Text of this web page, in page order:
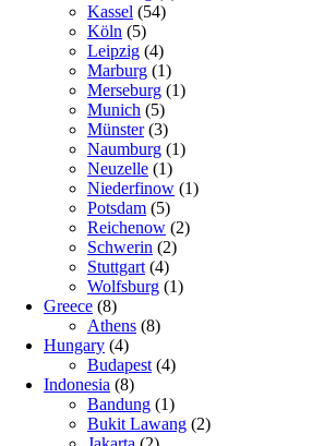
Kassel (54)
Köln (5)
Leipzig (4)
Marburg (1)
Merseburg (1)
Munich (5)
Münster(3)
Naumburg (1)
Neuzelle (1)
Niederfinow (1)
Potsdam (5)
Reichenow (2)
Schwerin (2)
Stuttgart (4)
Wolfsburg (1)
Greece (8)
Athens (8)
Hungary (4)
Budapest (4)
Indonesia (8)
Bandung (1)
Bukit Lawang (2)